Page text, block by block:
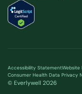
Accessibility StatementWebsite
Consumer Health Data Privacy
© Everlywell 2026